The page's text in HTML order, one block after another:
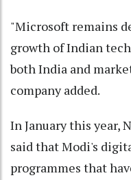
"Microsoft remains
growth of Indian
both India and
company added.
In January this year,
said that Modi's
programmes that